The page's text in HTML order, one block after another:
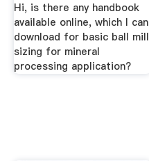
Hi, is there any handbook
available online, which I can
download for basic ball mill
sizing for mineral
processing application?